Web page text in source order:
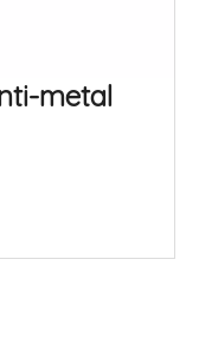
metal